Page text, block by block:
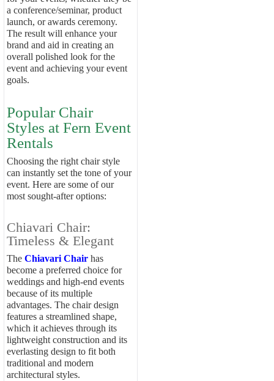
a conference/seminar, product
launch, or awards ceremony.
The result will enhance your
brand and aid in creating an
overall polished look for the
event and achieving your event
goals.
Popular Chair
Styles at Fern Event
Rentals
Choosing the right chair style
can instantly set the tone of your
event. Here are some of our
most sought-after options:
Chiavari Chair:
Timeless & Elegant
The Chiavari Chair has
become a preferred choice for
weddings and high-end events
because of its multiple
advantages. The chair design
features a streamlined shape,
which it achieves through its
lightweight construction and its
everlasting design to fit both
traditional and modern
architectural styles.